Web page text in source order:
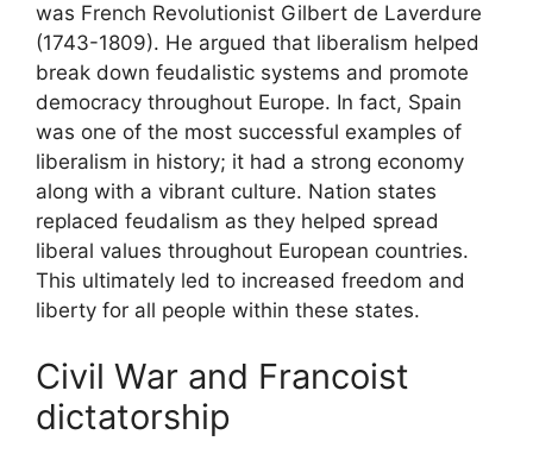
was French Revolutionist Gilbert de Laverdure
(1743-1809). He argued that liberalism helped
break down feudalistic systems and promote
democracy throughout Europe. In fact, Spain
was one of the most successful examples of
liberalism in history; it had a strong economy
along with a vibrant culture. Nation states
replaced feudalism as they helped spread
liberal values throughout European countries.
This ultimately led to increased freedom and
liberty for all people within these states.
Civil War and Francoist
dictatorship